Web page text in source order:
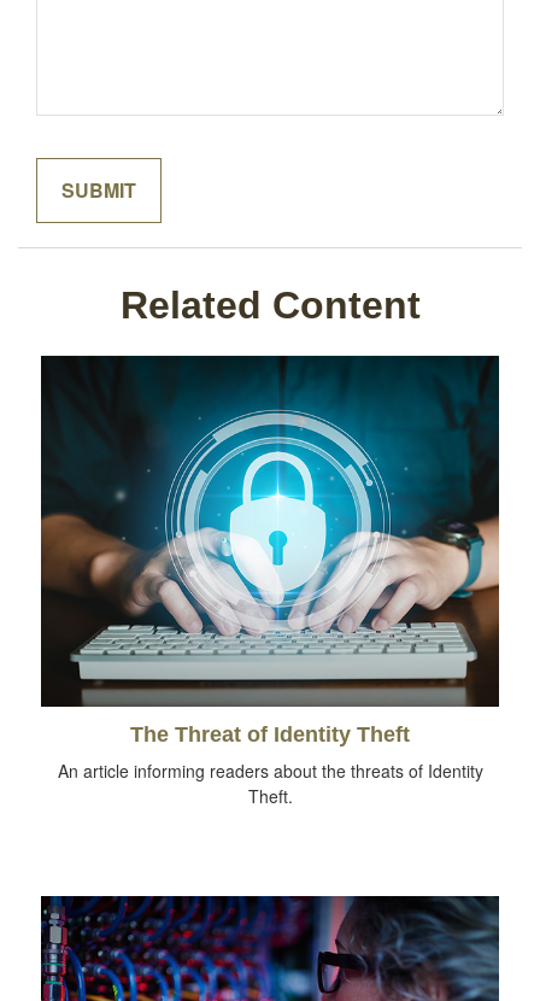
Related Content
The Threat of Identity Theft
An article informing readers about the threats of Identity
Theft.